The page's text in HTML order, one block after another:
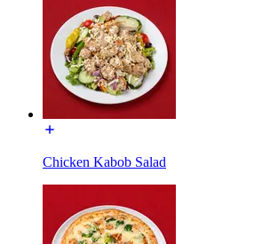
Chicken Kabob Salad